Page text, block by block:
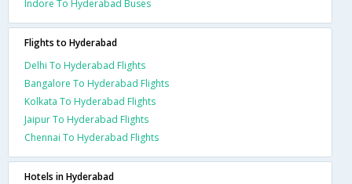
Indore To Hyderabad Buses
Flights to Hyderabad
Delhi To Hyderabad Flights
Bangalore To Hyderabad Flights
Kolkata To Hyderabad Flights
Jaipur To Hyderabad Flights
Chennai To Hyderabad Flights
Hotels in Hyderabad